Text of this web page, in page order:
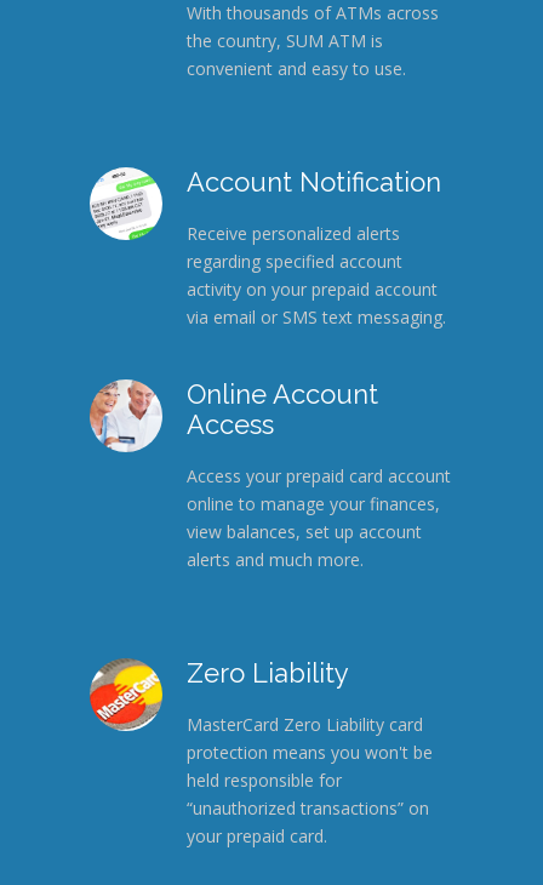
With thousands of ATMs across
the country, SUM ATM is
convenient and easy to use.
Account Notification
Receive personalized alerts
regarding specified account
activity on your prepaid account
via email or SMS text messaging.
Online Account
Access
Access your prepaid card account
online to manage your finances,
view balances, set up account
alerts and much more.
Zero Liability
MasterCard Zero Liability card
protection means you won't be
held responsible for
“unauthorized transactions” on
your prepaid card.